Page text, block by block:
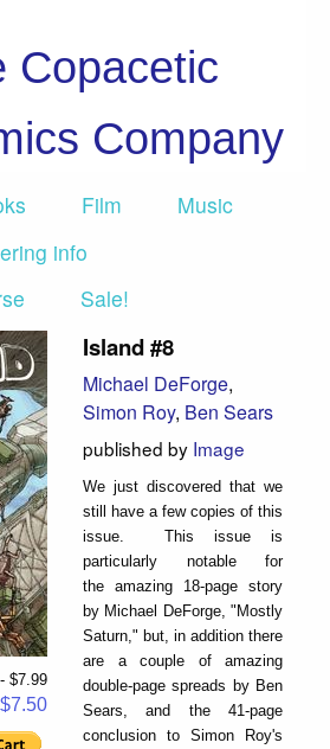
Copacetic
Company
Film
Music
info
Sale!
$7.99
$7.50
Island #8
Michael DeForge,
Simon Roy, Ben Sears
published by Image
We just discovered that we
still have a few copies of this
issue. This issue is
particularly notable for
the amazing 18-page story
by Michael DeForge, "Mostly
Saturn," but, in addition there
are a couple of amazing
double-page spreads by Ben
Sears, and the 41-page
conclusion to Simon Roy's